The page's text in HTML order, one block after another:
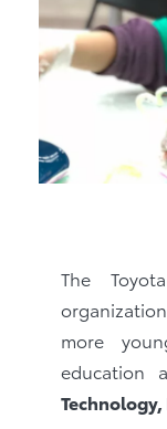
The
more
education